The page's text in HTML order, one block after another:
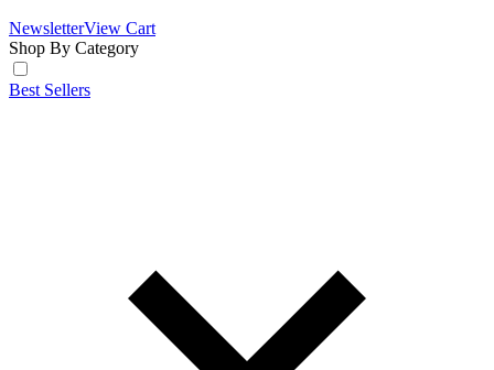
NewsletterView Cart
Shop By Category
Best Sellers